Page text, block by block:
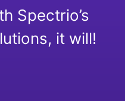
Spectrio’s
it will!